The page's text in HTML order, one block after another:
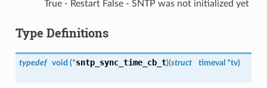
True - Restart False - SNTP was not initialized yet
Type Definitions
typedef void (*sntp_sync_time_cb_t)(struct timeval *tv)